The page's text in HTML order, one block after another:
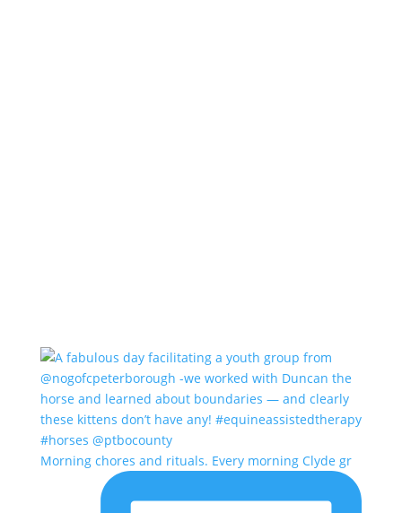
Morning chores and rituals. Every morning Clyde gr